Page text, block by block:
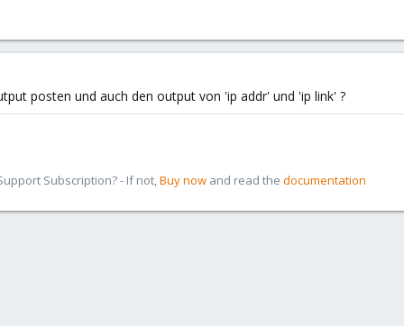
posten und auch den output von 'ip addr' und 'ip link' ?
Subscription? - If not,Buy now and read the documentation